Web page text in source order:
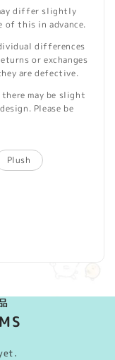
differ slightly
of this in advance.
differences
or exchanges
are defective.
may be slight
Please be
Plush